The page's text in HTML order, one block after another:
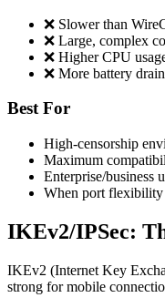
❌ Slower than
❌ Large, complex
❌ Higher CPU
❌ More battery
Best For
High-censorship
Maximum
Enterprise/business
When port flexibility
IKEv2/IPSec:
IKEv2 (Internet Key
strong for mobile